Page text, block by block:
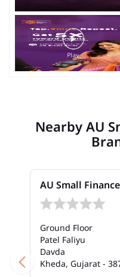
Nearby AU
AU Small
Ground Floor
Patel Faliyu
Davda
Kheda, Gujarat -